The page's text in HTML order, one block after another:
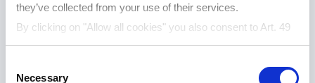
they’ve collected from your use of their services.
By clicking on "Allow all cookies" you also consent to Art. 49
para. 1 sentence 1 lit a GDPR that your data will be
processed in the USA. The United States is judged by the
Selection
Necessary